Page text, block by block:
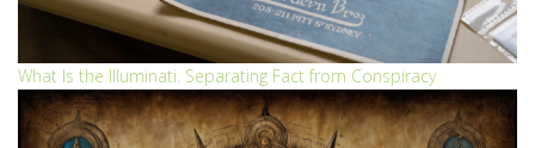
What Is the Illuminati. Separating Fact from Conspiracy